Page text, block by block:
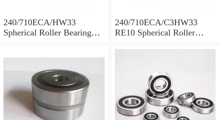
240/710ECA/HW33
Spherical Roller Bearing
240/710ECA/C3HW33
RE10 Spherical Roller